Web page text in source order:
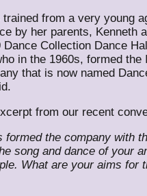
trained from a very young
by her parents, Kenneth
Dance Collection Dance
in the 1960s, formed the
that is now named
from our recent
formed the company with
song and dance of your
What are your aims for